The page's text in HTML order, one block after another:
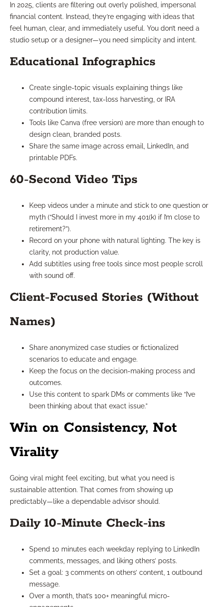
In 2025, clients are filtering out overly polished, impersonal
financial content. Instead, they’re engaging with ideas that
feel human, clear, and immediately useful. You don’t need a
studio setup or a designer—you need simplicity and intent.
Educational Infographics
Create single-topic visuals explaining things like
compound interest, tax-loss harvesting, or IRA
contribution limits.
Tools like Canva (free version) are more than enough to
design clean, branded posts.
Share the same image across email, LinkedIn, and
printable PDFs.
60-Second Video Tips
Keep videos under a minute and stick to one question or
myth (“Should I invest more in my 401(k) if I’m close to
retirement?”).
Record on your phone with natural lighting. The key is
clarity, not production value.
Add subtitles using free tools since most people scroll
with sound off.
Client-Focused Stories (Without
Names)
Share anonymized case studies or fictionalized
scenarios to educate and engage.
Keep the focus on the decision-making process and
outcomes.
Use this content to spark DMs or comments like “I’ve
been thinking about that exact issue.”
Win on Consistency, Not
Virality
Going viral might feel exciting, but what you need is
sustainable attention. That comes from showing up
predictably—like a dependable advisor should.
Daily 10-Minute Check-ins
Spend 10 minutes each weekday replying to LinkedIn
comments, messages, and liking others’ posts.
Set a goal: 3 comments on others’ content, 1 outbound
message.
Over a month, that’s 100+ meaningful micro-